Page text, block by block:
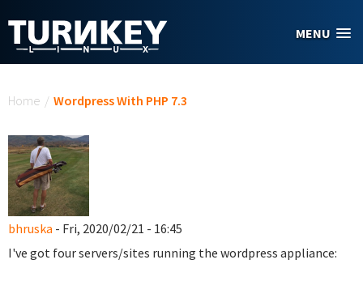
MENU
Home / Wordpress With PHP 7.3
bhruska - Fri, 2020/02/21 - 16:45
I've got four servers/sites running the wordpress appliance: